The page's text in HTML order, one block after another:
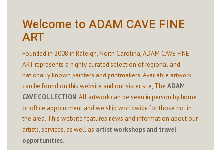
Welcome to ADAM CAVE FINE
ART
Founded in 2008 in Raleigh, North Carolina, ADAM CAVE FINE
ART represents a highly curated selection of regional and
nationally known painters and printmakers. Available artwork
can be found on this website and our sister site, The ADAM
CAVE COLLECTION.All artwork can be seen in person by home
or office appointment and we ship worldwide for those not in
the area. This website features news and information about our
artists, services, as well as artist workshops and travel
opportunities.